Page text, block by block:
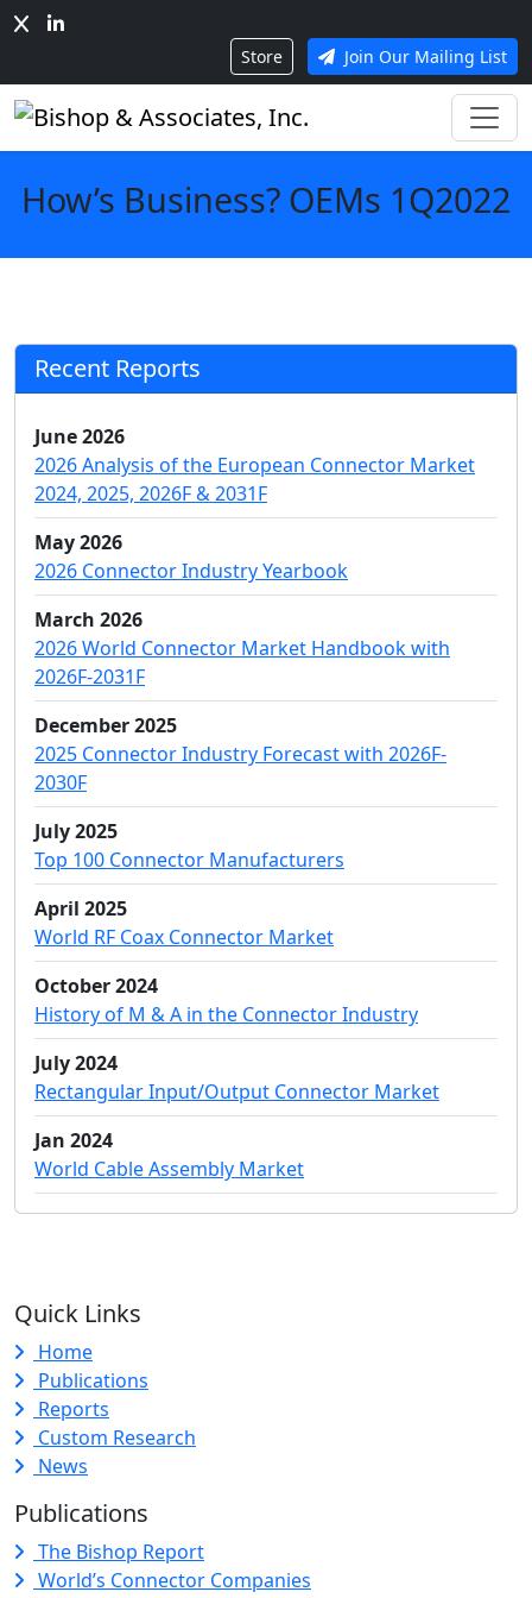
Store Join Our Mailing List
How’s Business? OEMs 1Q2022
Recent Reports
June 2026
2026 Analysis of the European Connector Market
2024, 2025, 2026F & 2031F
May 2026
2026 Connector Industry Yearbook
March 2026
2026 World Connector Market Handbook with
2026F-2031F
December 2025
2025 Connector Industry Forecast with 2026F-
2030F
July 2025
Top 100 Connector Manufacturers
April 2025
World RF Coax Connector Market
October 2024
History of M & A in the Connector Industry
July 2024
Rectangular Input/Output Connector Market
Jan 2024
World Cable Assembly Market
Quick Links
Home
Publications
Reports
Custom Research
News
Publications
The Bishop Report
World’s Connector Companies